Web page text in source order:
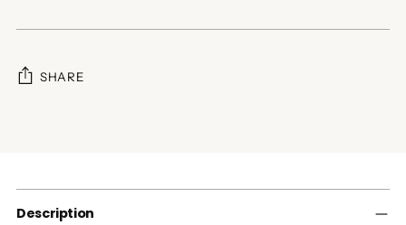
SHARE
cart
Description